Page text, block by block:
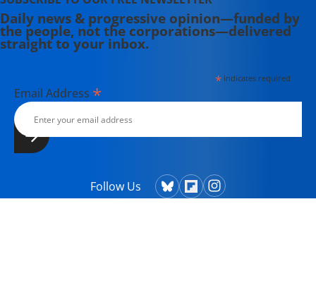
Daily news & progressive opinion—funded by
the people, not the corporations—delivered
straight to your inbox.
*indicates required
Email Address *
Follow Us